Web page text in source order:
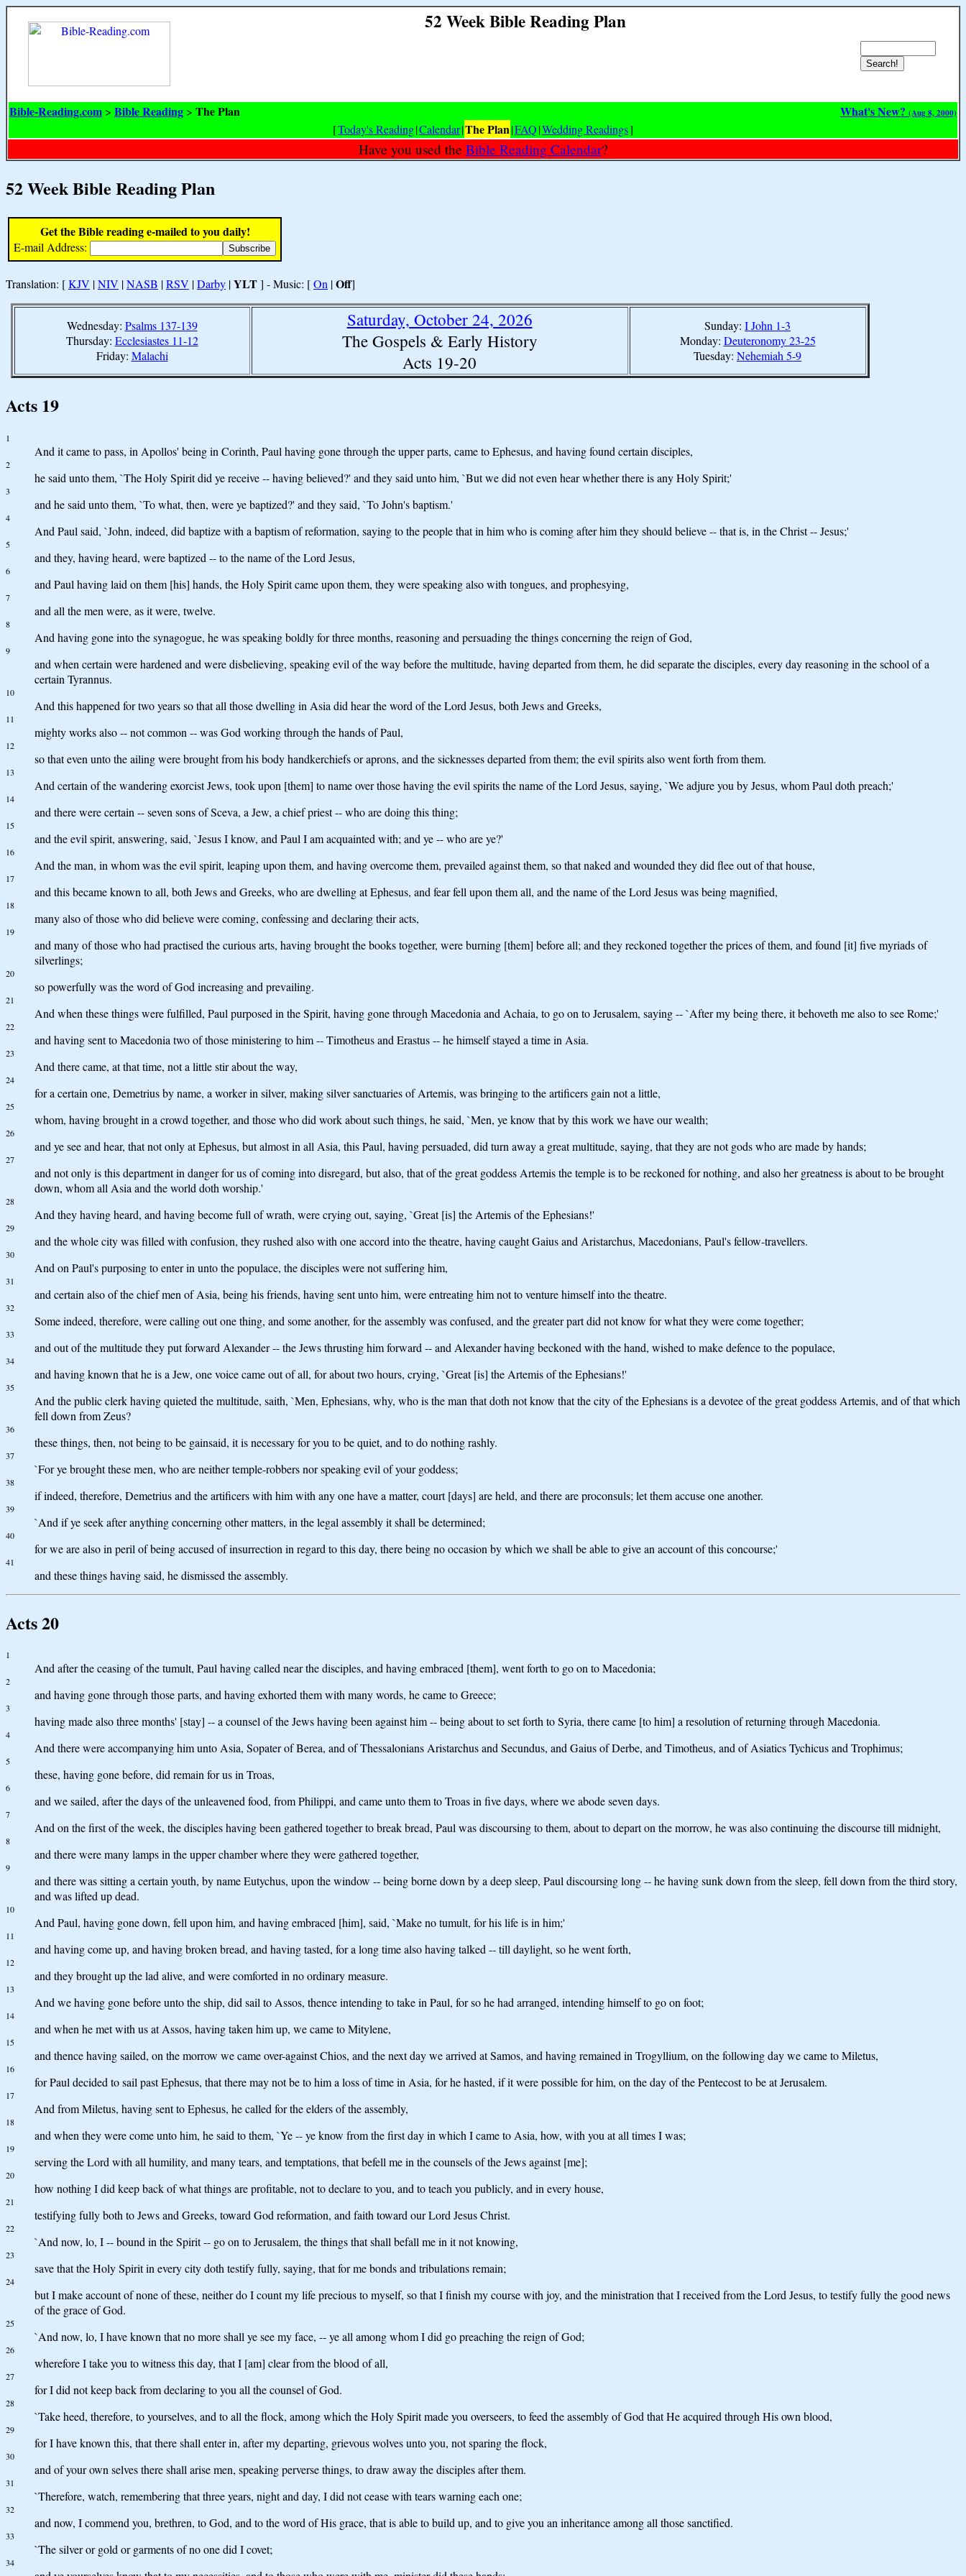
52 Week Bible Reading Plan
Bible-Reading.com > Bible Reading > The Plan What's New? (Aug 8, 2000)
[Today's Reading|Calendar|The Plan|FAQ|Wedding Readings]
Have you used the Bible Reading Calendar?
52 Week Bible Reading Plan
Get the Bible reading e-mailed to you daily!
E-mail Address:
Translation: [KJV |NIV |NASB |RSV |Darby |YLT] - Music: [On |Off]
Wednesday: Psalms 137-139
Thursday: Ecclesiastes 11-12
Friday: Malachi
Saturday, October 24, 2026
The Gospels & Early History
Acts 19-20
Sunday: I John 1-3
Monday: Deuteronomy 23-25
Tuesday: Nehemiah 5-9
Acts 19
1
And it came to pass, in Apollos' being in Corinth, Paul having gone through the upper parts, came to Ephesus, and having found certain disciples,
2
he said unto them, `The Holy Spirit did ye receive -- having believed?' and they said unto him, `But we did not even hear whether there is any Holy Spirit;'
3
and he said unto them, `To what, then, were ye baptized?' and they said, `To John's baptism.'
4
And Paul said, `John, indeed, did baptize with a baptism of reformation, saying to the people that in him who is coming after him they should believe -- that is, in the Christ -- Jesus;'
5
and they, having heard, were baptized -- to the name of the Lord Jesus,
6
and Paul having laid on them [his] hands, the Holy Spirit came upon them, they were speaking also with tongues, and prophesying,
7
and all the men were, as it were, twelve.
8
And having gone into the synagogue, he was speaking boldly for three months, reasoning and persuading the things concerning the reign of God,
9
and when certain were hardened and were disbelieving, speaking evil of the way before the multitude, having departed from them, he did separate the disciples, every day reasoning in the school of a
certain Tyrannus.
10
And this happened for two years so that all those dwelling in Asia did hear the word of the Lord Jesus, both Jews and Greeks,
11
mighty works also -- not common -- was God working through the hands of Paul,
12
so that even unto the ailing were brought from his body handkerchiefs or aprons, and the sicknesses departed from them; the evil spirits also went forth from them.
13
And certain of the wandering exorcist Jews, took upon [them] to name over those having the evil spirits the name of the Lord Jesus, saying, `We adjure you by Jesus, whom Paul doth preach;'
14
and there were certain -- seven sons of Sceva, a Jew, a chief priest -- who are doing this thing;
15
and the evil spirit, answering, said, `Jesus I know, and Paul I am acquainted with; and ye -- who are ye?'
16
And the man, in whom was the evil spirit, leaping upon them, and having overcome them, prevailed against them, so that naked and wounded they did flee out of that house,
17
and this became known to all, both Jews and Greeks, who are dwelling at Ephesus, and fear fell upon them all, and the name of the Lord Jesus was being magnified,
18
many also of those who did believe were coming, confessing and declaring their acts,
19
and many of those who had practised the curious arts, having brought the books together, were burning [them] before all; and they reckoned together the prices of them, and found [it] five myriads of
silverlings;
20
so powerfully was the word of God increasing and prevailing.
21
And when these things were fulfilled, Paul purposed in the Spirit, having gone through Macedonia and Achaia, to go on to Jerusalem, saying -- `After my being there, it behoveth me also to see Rome;'
22
and having sent to Macedonia two of those ministering to him -- Timotheus and Erastus -- he himself stayed a time in Asia.
23
And there came, at that time, not a little stir about the way,
24
for a certain one, Demetrius by name, a worker in silver, making silver sanctuaries of Artemis, was bringing to the artificers gain not a little,
25
whom, having brought in a crowd together, and those who did work about such things, he said, `Men, ye know that by this work we have our wealth;
26
and ye see and hear, that not only at Ephesus, but almost in all Asia, this Paul, having persuaded, did turn away a great multitude, saying, that they are not gods who are made by hands;
27
and not only is this department in danger for us of coming into disregard, but also, that of the great goddess Artemis the temple is to be reckoned for nothing, and also her greatness is about to be brought
down, whom all Asia and the world doth worship.'
28
And they having heard, and having become full of wrath, were crying out, saying, `Great [is] the Artemis of the Ephesians!'
29
and the whole city was filled with confusion, they rushed also with one accord into the theatre, having caught Gaius and Aristarchus, Macedonians, Paul's fellow-travellers.
30
And on Paul's purposing to enter in unto the populace, the disciples were not suffering him,
31
and certain also of the chief men of Asia, being his friends, having sent unto him, were entreating him not to venture himself into the theatre.
32
Some indeed, therefore, were calling out one thing, and some another, for the assembly was confused, and the greater part did not know for what they were come together;
33
and out of the multitude they put forward Alexander -- the Jews thrusting him forward -- and Alexander having beckoned with the hand, wished to make defence to the populace,
34
and having known that he is a Jew, one voice came out of all, for about two hours, crying, `Great [is] the Artemis of the Ephesians!'
35
And the public clerk having quieted the multitude, saith, `Men, Ephesians, why, who is the man that doth not know that the city of the Ephesians is a devotee of the great goddess Artemis, and of that which
fell down from Zeus?
36
these things, then, not being to be gainsaid, it is necessary for you to be quiet, and to do nothing rashly.
37
`For ye brought these men, who are neither temple-robbers nor speaking evil of your goddess;
38
if indeed, therefore, Demetrius and the artificers with him with any one have a matter, court [days] are held, and there are proconsuls; let them accuse one another.
39
`And if ye seek after anything concerning other matters, in the legal assembly it shall be determined;
40
for we are also in peril of being accused of insurrection in regard to this day, there being no occasion by which we shall be able to give an account of this concourse;'
41
and these things having said, he dismissed the assembly.
Acts 20
1
And after the ceasing of the tumult, Paul having called near the disciples, and having embraced [them], went forth to go on to Macedonia;
2
and having gone through those parts, and having exhorted them with many words, he came to Greece;
3
having made also three months' [stay] -- a counsel of the Jews having been against him -- being about to set forth to Syria, there came [to him] a resolution of returning through Macedonia.
4
And there were accompanying him unto Asia, Sopater of Berea, and of Thessalonians Aristarchus and Secundus, and Gaius of Derbe, and Timotheus, and of Asiatics Tychicus and Trophimus;
5
these, having gone before, did remain for us in Troas,
6
and we sailed, after the days of the unleavened food, from Philippi, and came unto them to Troas in five days, where we abode seven days.
7
And on the first of the week, the disciples having been gathered together to break bread, Paul was discoursing to them, about to depart on the morrow, he was also continuing the discourse till midnight,
8
and there were many lamps in the upper chamber where they were gathered together,
9
and there was sitting a certain youth, by name Eutychus, upon the window -- being borne down by a deep sleep, Paul discoursing long -- he having sunk down from the sleep, fell down from the third story,
and was lifted up dead.
10
And Paul, having gone down, fell upon him, and having embraced [him], said, `Make no tumult, for his life is in him;'
11
and having come up, and having broken bread, and having tasted, for a long time also having talked -- till daylight, so he went forth,
12
and they brought up the lad alive, and were comforted in no ordinary measure.
13
And we having gone before unto the ship, did sail to Assos, thence intending to take in Paul, for so he had arranged, intending himself to go on foot;
14
and when he met with us at Assos, having taken him up, we came to Mitylene,
15
and thence having sailed, on the morrow we came over-against Chios, and the next day we arrived at Samos, and having remained in Trogyllium, on the following day we came to Miletus,
16
for Paul decided to sail past Ephesus, that there may not be to him a loss of time in Asia, for he hasted, if it were possible for him, on the day of the Pentecost to be at Jerusalem.
17
And from Miletus, having sent to Ephesus, he called for the elders of the assembly,
18
and when they were come unto him, he said to them, `Ye -- ye know from the first day in which I came to Asia, how, with you at all times I was;
19
serving the Lord with all humility, and many tears, and temptations, that befell me in the counsels of the Jews against [me];
20
how nothing I did keep back of what things are profitable, not to declare to you, and to teach you publicly, and in every house,
21
testifying fully both to Jews and Greeks, toward God reformation, and faith toward our Lord Jesus Christ.
22
`And now, lo, I -- bound in the Spirit -- go on to Jerusalem, the things that shall befall me in it not knowing,
23
save that the Holy Spirit in every city doth testify fully, saying, that for me bonds and tribulations remain;
24
but I make account of none of these, neither do I count my life precious to myself, so that I finish my course with joy, and the ministration that I received from the Lord Jesus, to testify fully the good news
of the grace of God.
25
`And now, lo, I have known that no more shall ye see my face, -- ye all among whom I did go preaching the reign of God;
26
wherefore I take you to witness this day, that I [am] clear from the blood of all,
27
for I did not keep back from declaring to you all the counsel of God.
28
`Take heed, therefore, to yourselves, and to all the flock, among which the Holy Spirit made you overseers, to feed the assembly of God that He acquired through His own blood,
29
for I have known this, that there shall enter in, after my departing, grievous wolves unto you, not sparing the flock,
30
and of your own selves there shall arise men, speaking perverse things, to draw away the disciples after them.
31
`Therefore, watch, remembering that three years, night and day, I did not cease with tears warning each one;
32
and now, I commend you, brethren, to God, and to the word of His grace, that is able to build up, and to give you an inheritance among all those sanctified.
33
`The silver or gold or garments of no one did I covet;
34